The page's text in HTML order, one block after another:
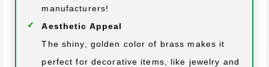
manufacturers!
Aesthetic Appeal
The shiny, golden color of brass makes it
perfect for decorative items, like jewelry and